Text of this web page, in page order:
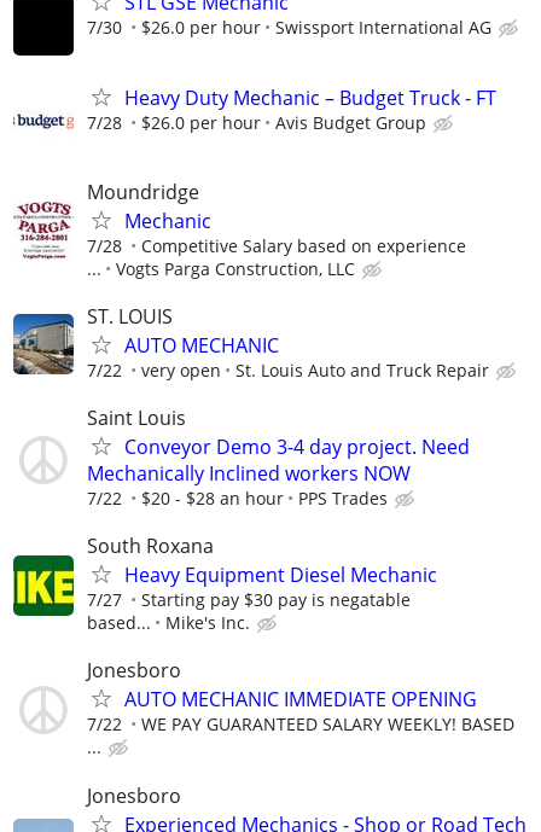
7/30 $26.0 per hour Swissport International AG
Heavy Duty Mechanic – Budget Truck - FT
7/28 $26.0 per hour Avis Budget Group
Moundridge
Mechanic
7/28
Competitive Salary based on experience
...
Vogts Parga Construction, LLC
ST. LOUIS
AUTO MECHANIC
7/22 very open St. Louis Auto and Truck Repair
Saint Louis
Conveyor Demo 3-4 day project. Need
Mechanically Inclined workers NOW
7/22 $20 - $28 an hour PPS Trades
South Roxana
Heavy Equipment Diesel Mechanic
7/27
Starting pay $30 pay is negatable
based...
Mike's Inc.
Jonesboro
AUTO MECHANIC IMMEDIATE OPENING
7/22
WE PAY GUARANTEED SALARY WEEKLY! BASED
...
Jonesboro
Experienced Mechanics - Shop or Road Tech